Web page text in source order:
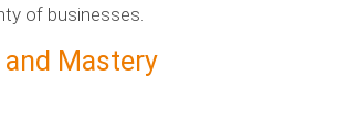
of businesses.
and Mastery